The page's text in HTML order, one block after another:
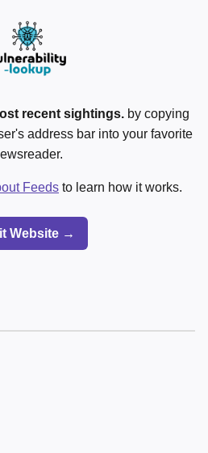
recent sightings.by copying
address bar into your favorite
Feeds to learn how it works.
Website →